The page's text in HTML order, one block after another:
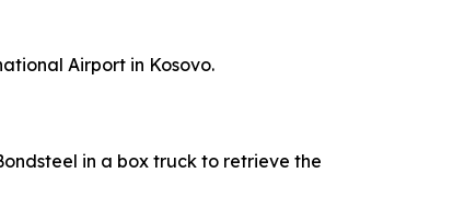
Airport in Kosovo.
in a box truck to retrieve the